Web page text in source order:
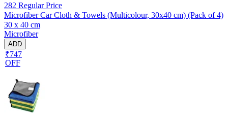
282 Regular Price
Microfiber Car Cloth & Towels (Multicolour, 30x40 cm) (Pack of 4)
30 x 40 cm
Microfiber
ADD
₹747
OFF